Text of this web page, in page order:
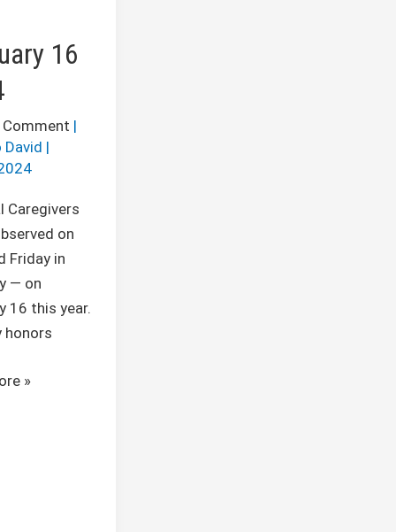
16
Comment |
David |
Caregivers
on
Friday in
— on
16 this year.
honors
»